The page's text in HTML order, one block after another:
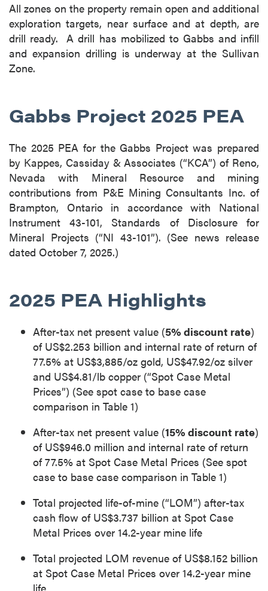
All zones on the property remain open and additional
exploration targets, near surface and at depth, are
drill ready. A drill has mobilized to Gabbs and infill
and expansion drilling is underway at the Sullivan
Zone.
Gabbs Project 2025 PEA
The 2025 PEA for the Gabbs Project was prepared
by Kappes, Cassiday & Associates (“KCA”) of Reno,
Nevada with Mineral Resource and mining
contributions from P&E Mining Consultants Inc. of
Brampton, Ontario in accordance with National
Instrument 43-101, Standards of Disclosure for
Mineral Projects (“NI 43-101”). (See news release
dated October 7, 2025.)
2025 PEA Highlights
After-tax net present value (5% discount rate)
of US$2.253 billion and internal rate of return of
77.5% at US$3,885/oz gold, US$47.92/oz silver
and US$4.81/lb copper (“Spot Case Metal
Prices”) (See spot case to base case
comparison in Table 1)
After-tax net present value (15% discount rate)
of US$946.0 million and internal rate of return
of 77.5% at Spot Case Metal Prices (See spot
case to base case comparison in Table 1)
Total projected life-of-mine (“LOM”) after-tax
cash flow of US$3.737 billion at Spot Case
Metal Prices over 14.2-year mine life
Total projected LOM revenue of US$8.152 billion
at Spot Case Metal Prices over 14.2-year mine
life